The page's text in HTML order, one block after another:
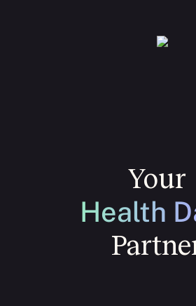
Your
Health